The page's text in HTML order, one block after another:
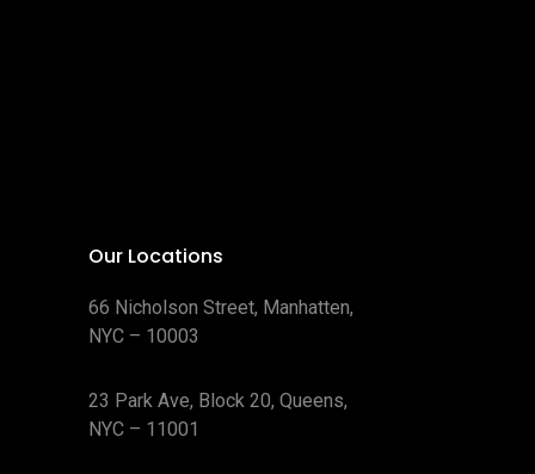
Our Locations
66 Nicholson Street, Manhatten,
NYC – 10003
23 Park Ave, Block 20, Queens,
NYC – 11001